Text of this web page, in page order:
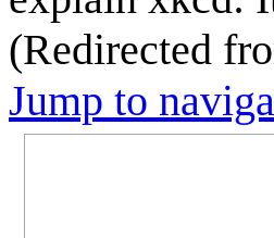
(Redirected
Jump to